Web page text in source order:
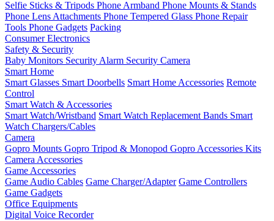
Selfie Sticks & Tripods Phone Armband Phone Mounts & Stands
Phone Lens Attachments Phone Tempered Glass Phone Repair
Tools Phone Gadgets Packing
Consumer Electronics
Safety & Security
Baby Monitors Security Alarm Security Camera
Smart Home
Smart Glasses Smart Doorbells Smart Home Accessories Remote
Control
Smart Watch & Accessories
Smart Watch/Wristband Smart Watch Replacement Bands Smart
Watch Chargers/Cables
Camera
Gopro Mounts Gopro Tripod & Monopod Gopro Accessories Kits
Camera Accessories
Game Accessories
Game Audio Cables Game Charger/Adapter Game Controllers
Game Gadgets
Office Equipments
Digital Voice Recorder